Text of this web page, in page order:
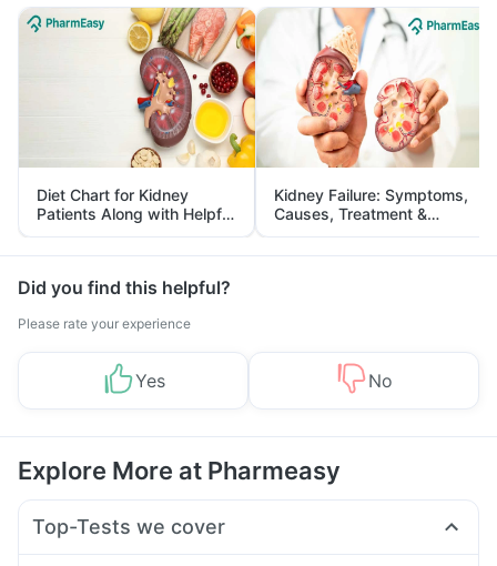
Diet Chart for Kidney
Patients Along with Helpful
Tips
Kidney Failure: Symptoms,
Causes, Treatment &
Prevention
Did you find this helpful?
Please rate your experience
Yes No
Explore More at Pharmeasy
Top-Tests we cover